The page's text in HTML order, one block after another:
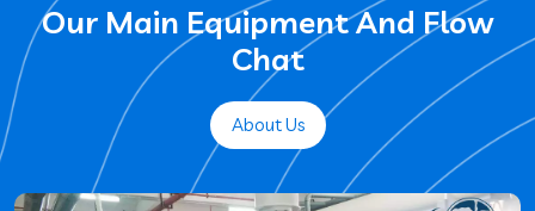
Our Main Equipment And Flow
Chat
About Us